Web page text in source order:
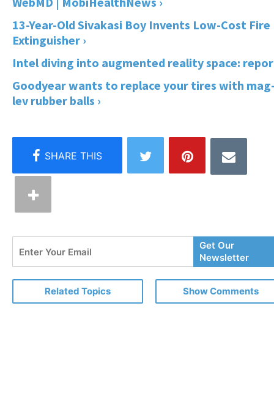
13-Year-Old Sivakasi Boy Invents Low-Cost Fire
Extinguisher ›
Intel diving into augmented reality space:
Goodyear wants to replace your tires with
lev rubber balls ›
Your
Email
Get Our
Newsletter
Related Topics Show Comments